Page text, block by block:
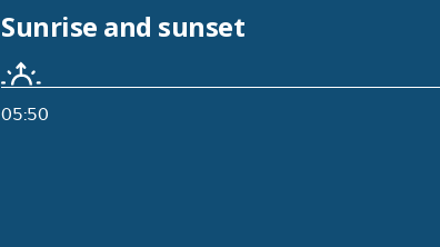
Sunrise and sunset
05:50